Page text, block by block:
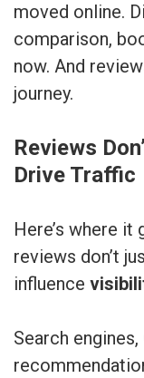
moved online.
comparison,
now. And
journey.
Reviews
Drive Traffic
Here’s where
reviews don’t
influence
Search